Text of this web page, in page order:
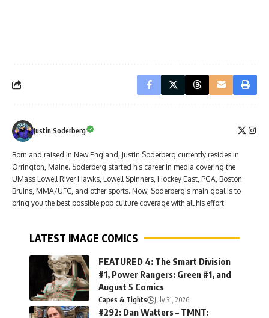
Justin Soderberg
Born and raised in New England, Justin Soderberg currently resides in
Orrington, Maine. Soderberg started his career in media covering the
UMass Lowell River Hawks, Lowell Spinners, Hockey East, PGA, Boston
Bruins, MMA/UFC, and other sports. Now, Soderberg's main goal is to
bring you the best possible pop culture coverage with all his effort.
LATEST IMAGE COMICS
FEATURED 4: The Smart Division
#1, Power Rangers: Green #1, and
August 5 Comics
Capes & Tights July 31, 2026
#292: Dan Watters – TMNT: